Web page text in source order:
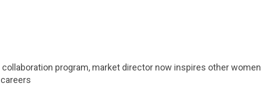
program, market director now inspires other women